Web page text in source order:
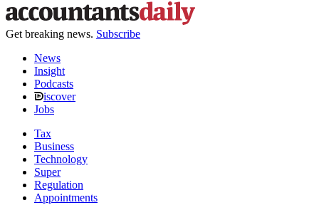
Get breaking news. Subscribe
News
Insight
Podcasts
iscover
Jobs
Tax
Business
Technology
Super
Regulation
Appointments